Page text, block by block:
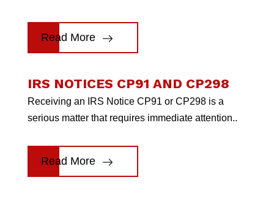
Read More
IRS NOTICES CP91 AND CP298
Receiving an IRS Notice CP91 or CP298 is a
serious matter that requires immediate attention..
Read More